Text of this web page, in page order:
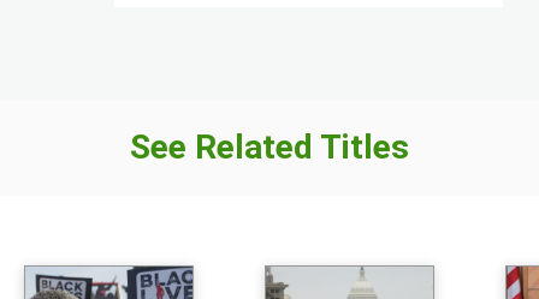
See Related Titles